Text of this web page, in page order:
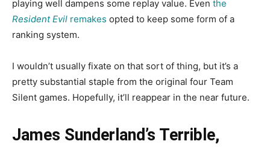
playing well dampens some replay value. Even the
Resident Evil remakes opted to keep some form of a
ranking system.
I wouldn’t usually fixate on that sort of thing, but it’s a
pretty substantial staple from the original four Team
Silent games. Hopefully, it’ll reappear in the near future.
James Sunderland’s Terrible,